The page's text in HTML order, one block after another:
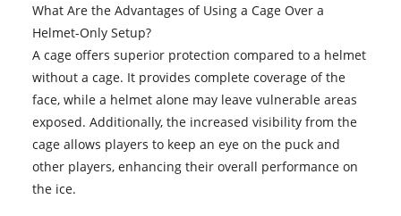
What Are the Advantages of Using a Cage Over a
Helmet-Only Setup?
A cage offers superior protection compared to a helmet
without a cage. It provides complete coverage of the
face, while a helmet alone may leave vulnerable areas
exposed. Additionally, the increased visibility from the
cage allows players to keep an eye on the puck and
other players, enhancing their overall performance on
the ice.